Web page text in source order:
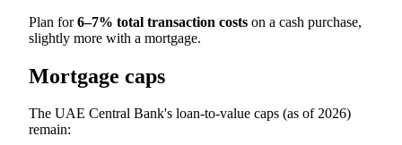
Plan for6–7% total transaction costs on a cash purchase,
slightly more with a mortgage.
Mortgage caps
The UAE Central Bank's loan-to-value caps (as of 2026)
remain: